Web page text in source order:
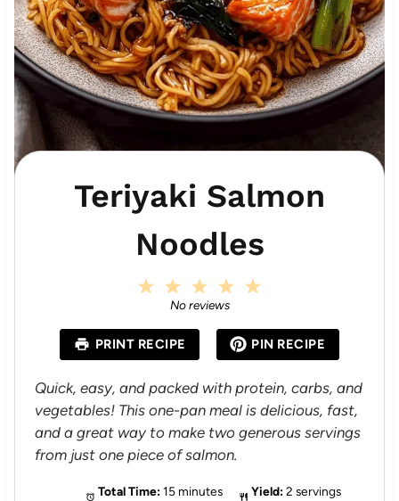
Teriyaki Salmon
Noodles
a
r
s
4
a
r
s
3
S
a
s
2
S
a
r
s
a
r
No reviews
PRINT RECIPE PIN RECIPE
Quick, easy, and packed with protein, carbs, and
vegetables! This one-pan meal is delicious, fast,
and a great way to make two generous servings
from just one piece of salmon.
Total Time: 15 minutes Yield: 2 servings